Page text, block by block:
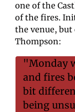
one of the
of the fires.
the venue, but
Thompson:
"Monday
and fires
bit
being